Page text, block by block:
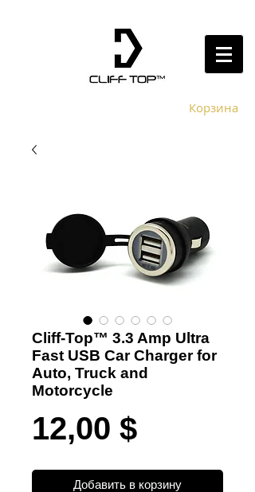
Корзина
Cliff-Top™ 3.3 Amp Ultra
Fast USB Car Charger for
Auto, Truck and
Motorcycle
12,00 $Цена
Добавить в корзину